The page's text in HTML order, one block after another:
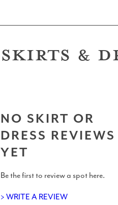
Shits and Giggles
UK Shapers Directory
SKIRTS &
NO SKIRT OR
DRESS REVIEWS
YET
Be the first to review a spot here.
> WRITE A REVIEW